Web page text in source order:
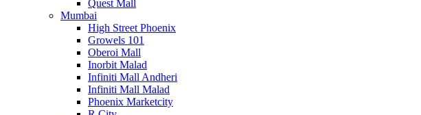
Quest Mall
Mumbai
High Street Phoenix
Growels 101
Oberoi Mall
Inorbit Malad
Infiniti Mall Andheri
Infiniti Mall Malad
Phoenix Marketcity